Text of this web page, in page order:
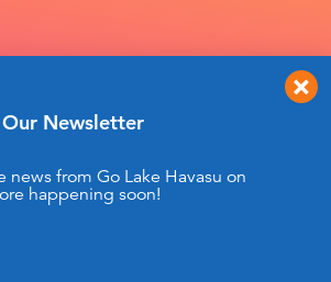
Newsletter
news from Go Lake Havasu on
happening soon!